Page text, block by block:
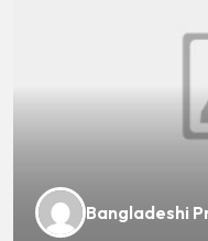
Bangladeshi